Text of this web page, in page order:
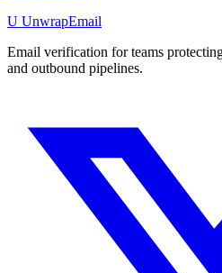
U UnwrapEmail
Email verification for teams
and outbound pipelines.